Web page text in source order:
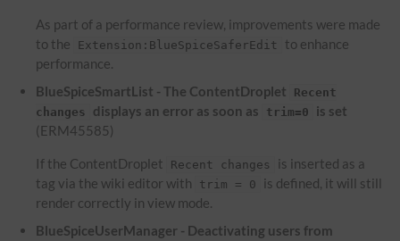
As part of a performance review, improvements were made
to the
Extension:BlueSpiceSaferEdit
to enhance
performance.
BlueSpiceSmartList - The ContentDroplet
Recent
changes
displays an error as soon as trim=0
is set
(ERM45585)
If the ContentDroplet Recent changes
is inserted as a
tag via the wiki editor with
trim = 0
is defined, it will still
render correctly in view mode.
BlueSpiceUserManager - Deactivating users from